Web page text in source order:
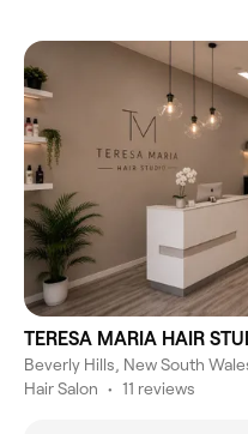
TERESA MARIA HAIR
Beverly Hills, New South
Hair Salon • 11 reviews